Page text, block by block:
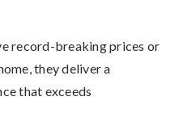
record-breaking prices or
they deliver a
that exceeds